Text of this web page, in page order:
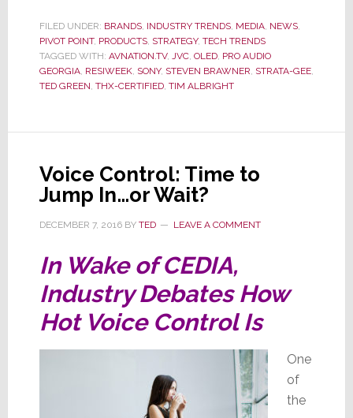
Editor
Latest
FILED UNDER: BRANDS, INDUSTRY TRENDS, MEDIA, NEWS,
PIVOT POINT, PRODUCTS, STRATEGY, TECH TRENDS
TAGGED WITH: AVNATION.TV, JVC, OLED, PRO AUDIO
GEORGIA, RESIWEEK, SONY, STEVEN BRAWNER, STRATA-GEE,
TED GREEN, THX-CERTIFIED, TIM ALBRIGHT
Voice Control: Time to
Jump In…or Wait?
DECEMBER 7, 2016BY TED LEAVE A COMMENT
In Wake of CEDIA,
Industry Debates How
Hot Voice Control Is
One
of
the